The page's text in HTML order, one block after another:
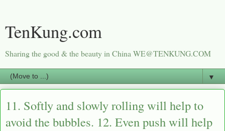
TenKung.com
Sharing the good & the beauty in China WE@TENKUNG.COM
▼
11. Softly and slowly rolling will help to
avoid the bubbles. 12. Even push will help